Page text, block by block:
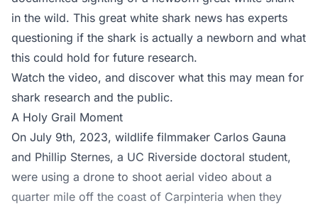
in the wild. This great white shark news has experts
questioning if the shark is actually a newborn and what
this could hold for future research.
Watch the video, and discover what this may mean for
shark research and the public.
A Holy Grail Moment
On July 9th, 2023, wildlife filmmaker Carlos Gauna
and Phillip Sternes, a UC Riverside doctoral student,
were using a drone to shoot aerial video about a
quarter mile off the coast of Carpinteria when they